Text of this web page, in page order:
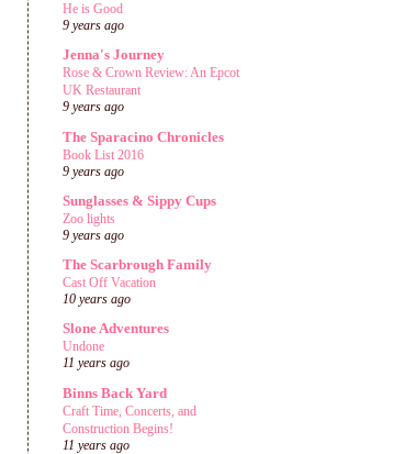
He is Good
9 years ago
Jenna's Journey
Rose & Crown Review: An Epcot
UK Restaurant
9 years ago
The Sparacino Chronicles
Book List 2016
9 years ago
Sunglasses & Sippy Cups
Zoo lights
9 years ago
The Scarbrough Family
Cast Off Vacation
10 years ago
Slone Adventures
Undone
11 years ago
Binns Back Yard
Craft Time, Concerts, and
Construction Begins!
11 years ago